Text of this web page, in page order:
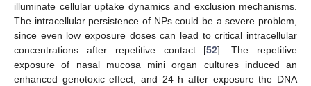
illuminate cellular uptake dynamics and exclusion mechanisms.
The intracellular persistence of NPs could be a severe problem,
since even low exposure doses can lead to critical intracellular
concentrations after repetitive contact [52]. The repetitive
exposure of nasal mucosa mini organ cultures induced an
enhanced genotoxic effect, and 24 h after exposure the DNA